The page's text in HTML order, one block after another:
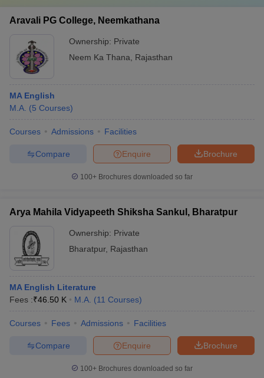
Aravali PG College, Neemkathana
Ownership: Private
Neem Ka Thana
Rajasthan
MA English
M.A. (5 Courses)
Courses Admissions Facilities
Brochure
Enquire
Compare
100+ Brochures downloaded so far
Arya Mahila Vidyapeeth Shiksha Sankul, Bharatpur
Ownership: Private
Bharatpur, Rajasthan
MA English Literature
Fees :₹46.50 K M.A. (11 Courses)
Courses Fees Admissions Facilities
Brochure
Enquire
Compare
100+ Brochures downloaded so far